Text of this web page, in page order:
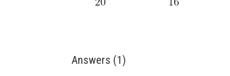
Answers (1)